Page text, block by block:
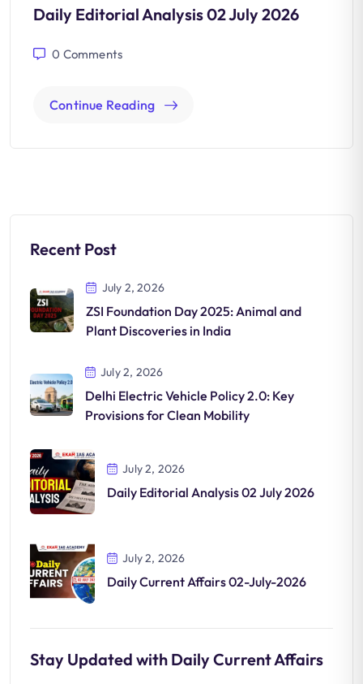
Daily Editorial Analysis 02 July 2026
0 Comments
Continue Reading
Recent Post
July 2, 2026
ZSI Foundation Day 2025: Animal and
Plant Discoveries in India
July 2, 2026
Delhi Electric Vehicle Policy 2.0: Key
Provisions for Clean Mobility
July 2, 2026
Daily Editorial Analysis 02 July 2026
July 2, 2026
Daily Current Affairs 02-July-2026
Stay Updated with Daily Current Affairs